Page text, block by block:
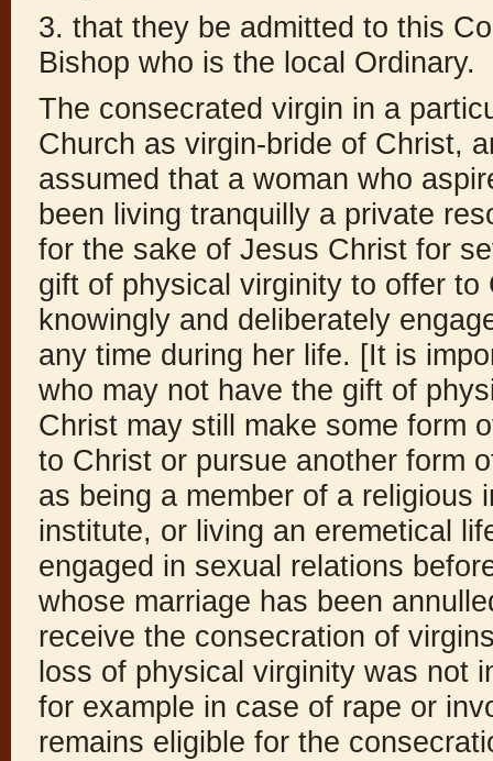
3. that they be admitted to this
Bishop who is the local Ordinary.
The consecrated virgin in a
Church as virgin-bride of Christ,
assumed that a woman who
been living tranquilly a private
for the sake of Jesus Christ for
gift of physical virginity to offer
knowingly and deliberately
any time during her life. [It is
who may not have the gift of
Christ may still make some form
to Christ or pursue another form
as being a member of a religious
institute, or living an eremetical
engaged in sexual relations
whose marriage has been
receive the consecration of
loss of physical virginity was not
for example in case of rape or
remains eligible for the